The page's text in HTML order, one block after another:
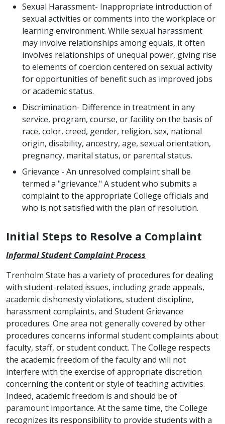
Sexual Harassment- Inappropriate introduction of
sexual activities or comments into the workplace or
learning environment. While sexual harassment
may involve relationships among equals, it often
involves relationships of unequal power, giving rise
to elements of coercion centered on sexual activity
for opportunities of benefit such as improved jobs
or academic status.
Discrimination- Difference in treatment in any
service, program, course, or facility on the basis of
race, color, creed, gender, religion, sex, national
origin, disability, ancestry, age, sexual orientation,
pregnancy, marital status, or parental status.
Grievance - An unresolved complaint shall be
termed a "grievance." A student who submits a
complaint to the appropriate College officials and
who is not satisfied with the plan of resolution.
Initial Steps to Resolve a Complaint
Informal Student ComplaintProcess
Trenholm State has a variety of procedures for dealing
with student-related issues, including grade appeals,
academic dishonesty violations, student discipline,
harassment complaints, and Student Grievance
procedures. One area not generally covered by other
procedures concerns informal student complaints about
faculty, staff, or student conduct. The College respects
the academic freedom of the faculty and will not
interfere with the exercise of appropriate discretion
concerning the content or style of teaching activities.
Indeed, academic freedom is and should be of
paramount importance. At the same time, the College
recognizes its responsibility to provide students with a